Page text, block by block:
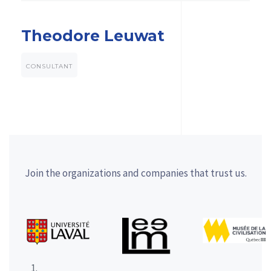
Theodore Leuwat
CONSULTANT
Join the organizations and companies that trust us.